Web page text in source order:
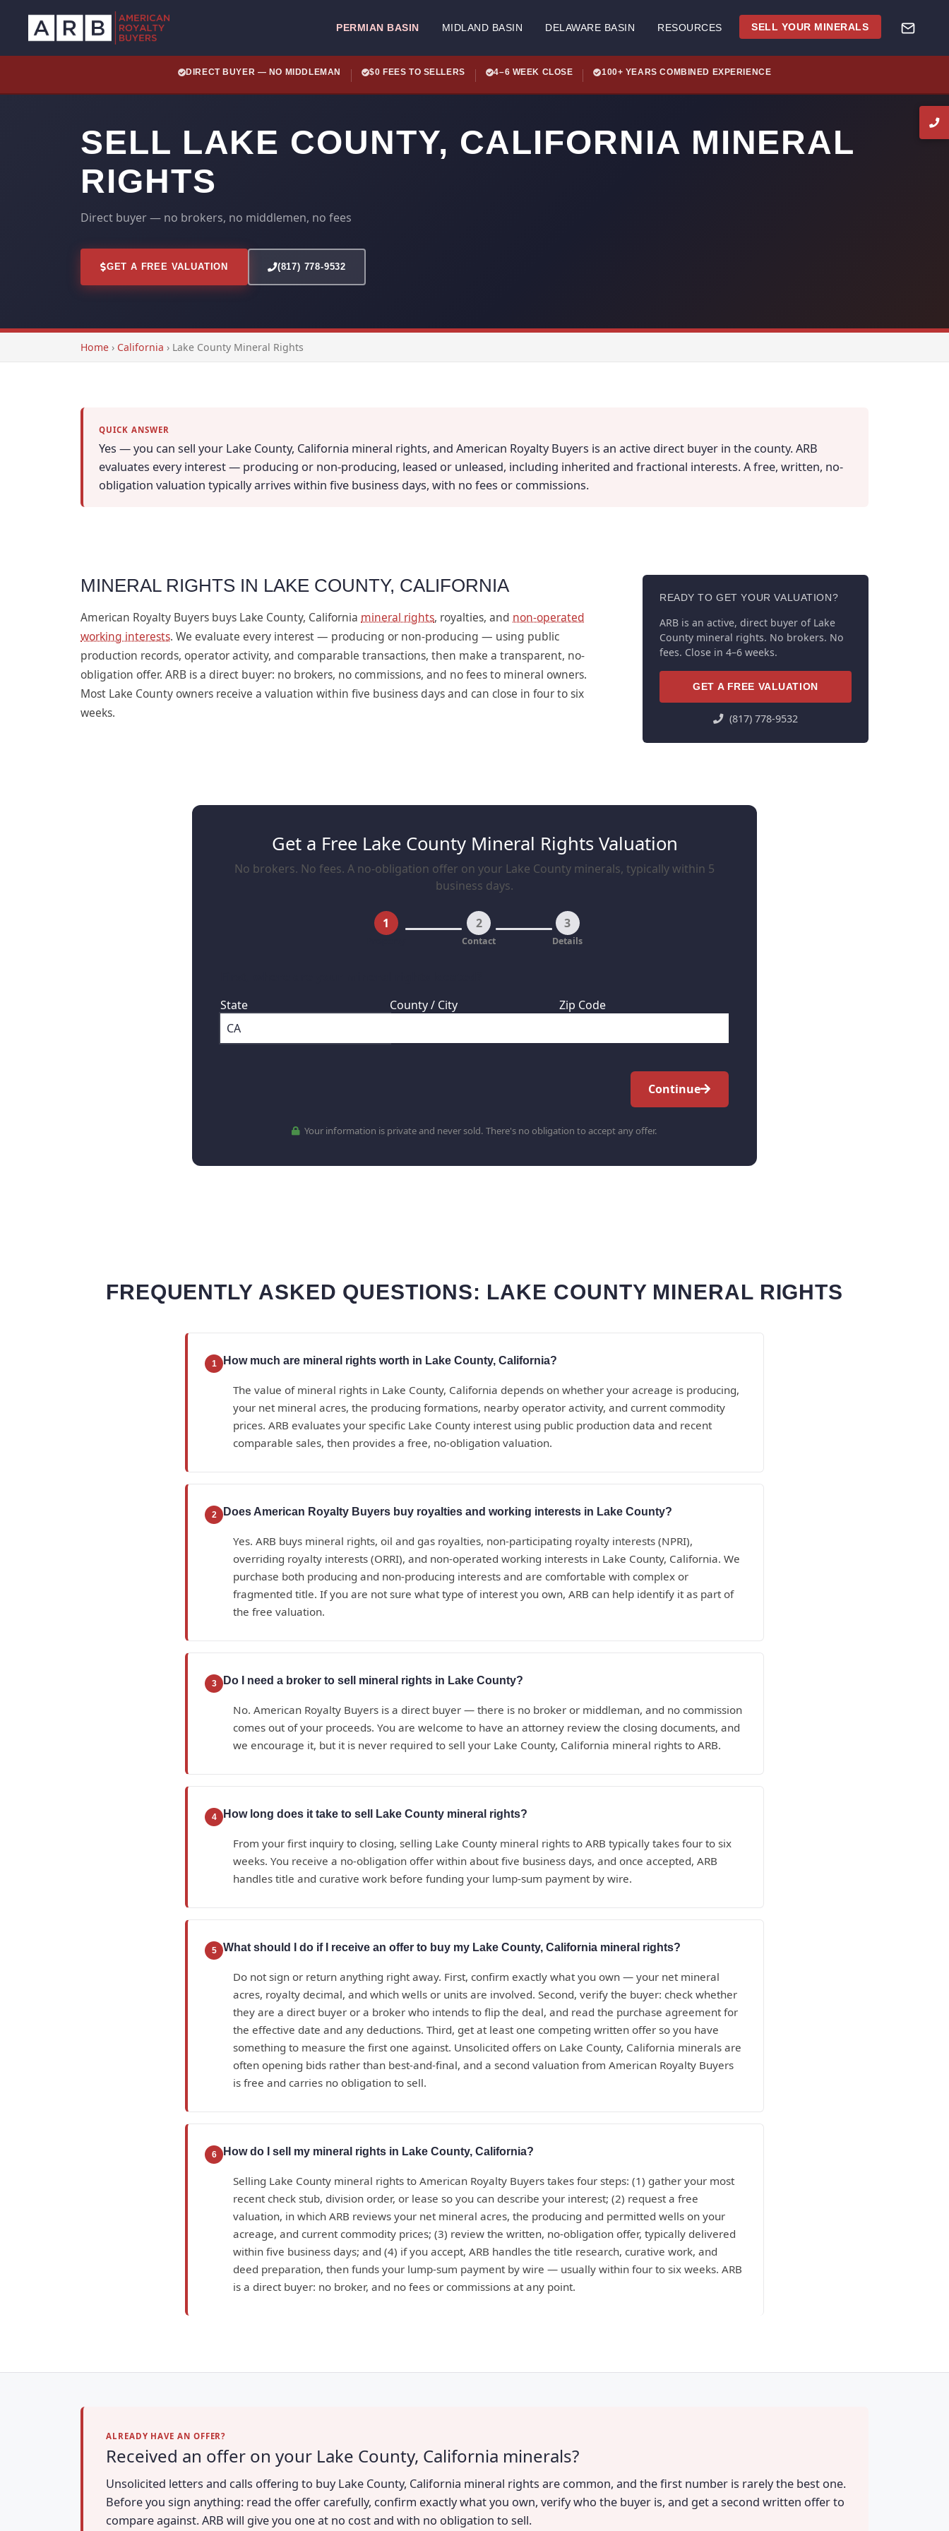
PERMIAN BASIN MIDLAND BASIN DELAWARE BASIN RESOURCES SELL YOUR MINERALS
DIRECT BUYER — NO MIDDLEMAN $0 FEES TO SELLERS 4–6 WEEK CLOSE 100+ YEARS COMBINED EXPERIENCE
SELL LAKE COUNTY, CALIFORNIA MINERAL
RIGHTS
Direct buyer — no brokers, no middlemen, no fees
GET A FREE VALUATION (817) 778-9532
Home › California › Lake County Mineral Rights
QUICK ANSWER
Yes — you can sell your Lake County, California mineral rights, and American Royalty Buyers is an active direct buyer in the county. ARB
evaluates every interest — producing or non-producing, leased or unleased, including inherited and fractional interests. A free, written, no-
obligation valuation typically arrives within five business days, with no fees or commissions.
MINERAL RIGHTS IN LAKE COUNTY, CALIFORNIA
American Royalty Buyers buys Lake County, California mineral rights, royalties, and non-operated
working interests. We evaluate every interest — producing or non-producing — using public
production records, operator activity, and comparable transactions, then make a transparent, no-
obligation offer. ARB is a direct buyer: no brokers, no commissions, and no fees to mineral owners.
Most Lake County owners receive a valuation within five business days and can close in four to six
weeks.
READY TO GET YOUR VALUATION?
ARB is an active, direct buyer of Lake
County mineral rights. No brokers. No
fees. Close in 4–6 weeks.
GET A FREE VALUATION
(817) 778-9532
Get a Free Lake County Mineral Rights Valuation
No brokers. No fees. A no-obligation offer on your Lake County minerals, typically within 5
business days.
1 2
Contact
3
Details
State County / City Zip Code
Continue
Your information is private and never sold. There's no obligation to accept any offer.
FREQUENTLY ASKED QUESTIONS: LAKE COUNTY MINERAL RIGHTS
1 How much are mineral rights worth in Lake County, California?
The value of mineral rights in Lake County, California depends on whether your acreage is producing,
your net mineral acres, the producing formations, nearby operator activity, and current commodity
prices. ARB evaluates your specific Lake County interest using public production data and recent
comparable sales, then provides a free, no-obligation valuation.
2 Does American Royalty Buyers buy royalties and working interests in Lake County?
Yes. ARB buys mineral rights, oil and gas royalties, non-participating royalty interests (NPRI),
overriding royalty interests (ORRI), and non-operated working interests in Lake County, California. We
purchase both producing and non-producing interests and are comfortable with complex or
fragmented title. If you are not sure what type of interest you own, ARB can help identify it as part of
the free valuation.
3 Do I need a broker to sell mineral rights in Lake County?
No. American Royalty Buyers is a direct buyer — there is no broker or middleman, and no commission
comes out of your proceeds. You are welcome to have an attorney review the closing documents, and
we encourage it, but it is never required to sell your Lake County, California mineral rights to ARB.
4 How long does it take to sell Lake County mineral rights?
From your first inquiry to closing, selling Lake County mineral rights to ARB typically takes four to six
weeks. You receive a no-obligation offer within about five business days, and once accepted, ARB
handles title and curative work before funding your lump-sum payment by wire.
5 What should I do if I receive an offer to buy my Lake County, California mineral rights?
Do not sign or return anything right away. First, confirm exactly what you own — your net mineral
acres, royalty decimal, and which wells or units are involved. Second, verify the buyer: check whether
they are a direct buyer or a broker who intends to flip the deal, and read the purchase agreement for
the effective date and any deductions. Third, get at least one competing written offer so you have
something to measure the first one against. Unsolicited offers on Lake County, California minerals are
often opening bids rather than best-and-final, and a second valuation from American Royalty Buyers
is free and carries no obligation to sell.
6 How do I sell my mineral rights in Lake County, California?
Selling Lake County mineral rights to American Royalty Buyers takes four steps: (1) gather your most
recent check stub, division order, or lease so you can describe your interest; (2) request a free
valuation, in which ARB reviews your net mineral acres, the producing and permitted wells on your
acreage, and current commodity prices; (3) review the written, no-obligation offer, typically delivered
within five business days; and (4) if you accept, ARB handles the title research, curative work, and
deed preparation, then funds your lump-sum payment by wire — usually within four to six weeks. ARB
is a direct buyer: no broker, and no fees or commissions at any point.
ALREADY HAVE AN OFFER?
Received an offer on your Lake County, California minerals?
Unsolicited letters and calls offering to buy Lake County, California mineral rights are common, and the first number is rarely the best one.
Before you sign anything: read the offer carefully, confirm exactly what you own, verify who the buyer is, and get a second written offer to
compare against. ARB will give you one at no cost and with no obligation to sell.